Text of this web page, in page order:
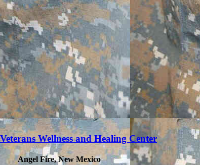
Wellness and Healing Center
Angel Fire, New Mexico